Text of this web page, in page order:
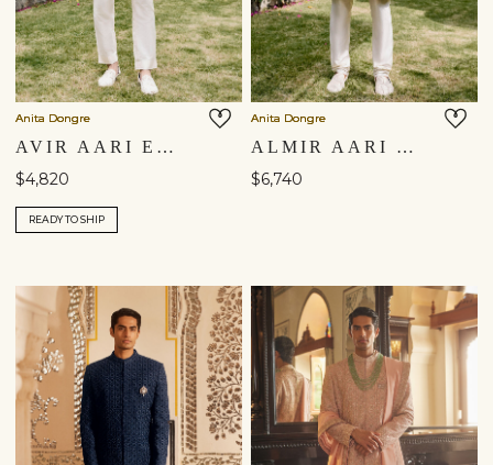
Anita Dongre
AVIR AARI EMBROIDERED SILK SHERWANI - CREAM
$4,820
READY TO SHIP
Anita Dongre
ALMIR AARI EMBROIDERED SILK SHERWANI - CHAMPAGNE
$6,740